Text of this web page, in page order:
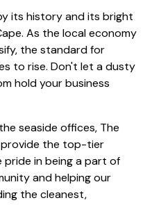
its history and its bright
As the local economy
the standard for
to rise. Don't let a dusty
hold your business
seaside offices, The
provide the top-tier
pride in being a part of
and helping our
the cleanest,